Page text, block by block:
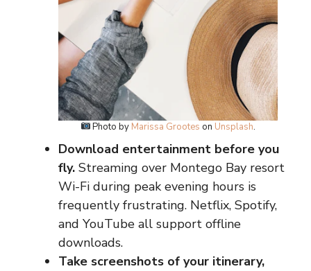
Photo by Marissa Grootes on Unsplash.
Download entertainment before you
fly. Streaming over Montego Bay resort
Wi-Fi during peak evening hours is
frequently frustrating. Netflix, Spotify,
and YouTube all support offline
downloads.
Take screenshots of your itinerary,